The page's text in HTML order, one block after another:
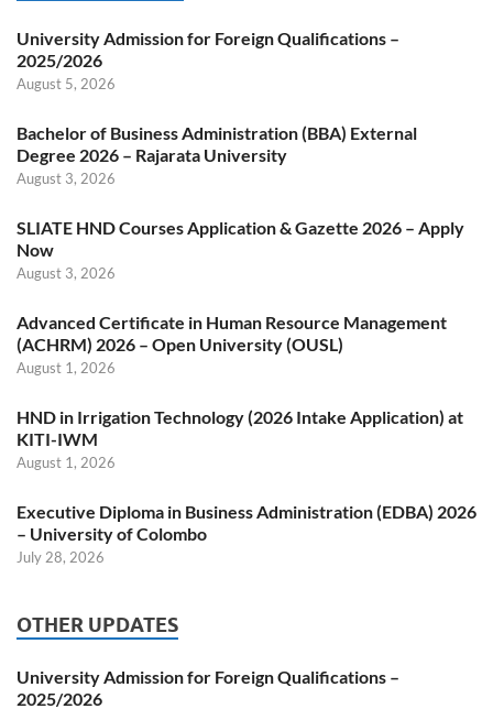
University Admission for Foreign Qualifications –
2025/2026
August 5, 2026
Bachelor of Business Administration (BBA) External
Degree 2026 – Rajarata University
August 3, 2026
SLIATE HND Courses Application & Gazette 2026 – Apply
Now
August 3, 2026
Advanced Certificate in Human Resource Management
(ACHRM) 2026 – Open University (OUSL)
August 1, 2026
HND in Irrigation Technology (2026 Intake Application) at
KITI-IWM
August 1, 2026
Executive Diploma in Business Administration (EDBA) 2026
– University of Colombo
July 28, 2026
OTHER UPDATES
University Admission for Foreign Qualifications –
2025/2026